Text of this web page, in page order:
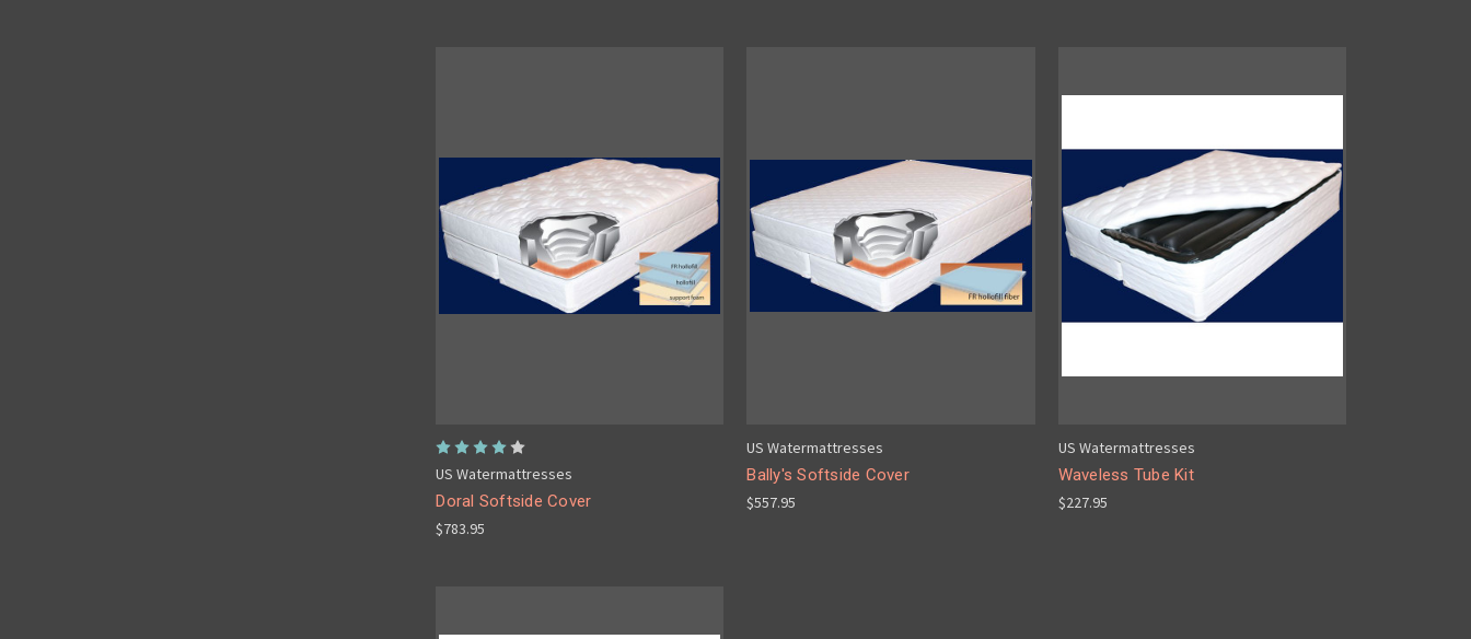
US Watermattresses
Doral Softside Cover
$783.95
US Watermattresses
Bally's Softside Cover
$557.95
US Watermattresses
Waveless Tube Kit
$227.95